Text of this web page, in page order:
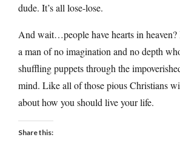
dude. It’s all lose-lose.
And wait…people have hearts in
a man of no imagination and no depth
shuffling puppets through the
mind. Like all of those pious Christians
about how you should live your life.
Share this: